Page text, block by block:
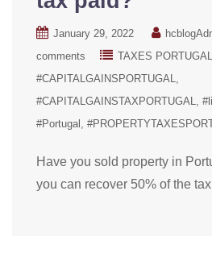
January 29, 2022
comments
TAXES PORTUGAL
#CAPITALGAINSPORTUGAL
#CAPITALGAINSTAXPORTUGAL
#Portugal
Have you sold property in
you can recover 50% of the